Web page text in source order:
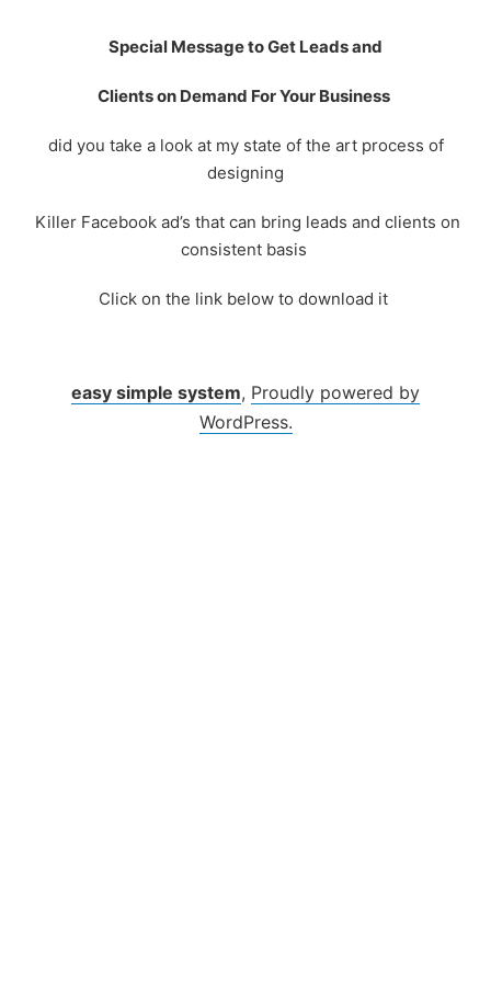
Special Message to Get Leads and
Clients on Demand For Your Business
did you take a look at my state of the art process of
designing
Killer Facebook ad’s that can bring leads and clients on
consistent basis
Click on the link below to download it
easy simple system, Proudly powered by
WordPress.